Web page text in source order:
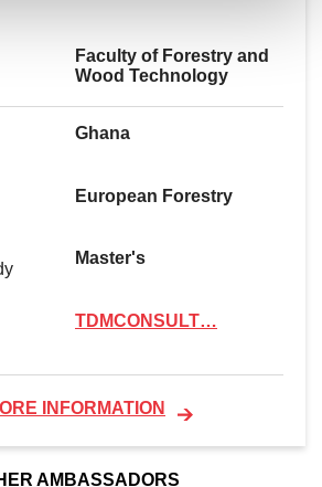
Faculty of Forestry and
Wood Technology
Ghana
European Forestry
Master's
TDMCONSULT…
INFORMATION
AMBASSADORS